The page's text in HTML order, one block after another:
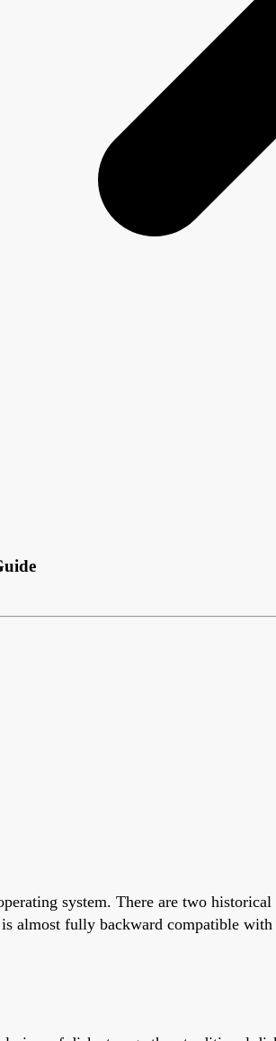
system. There are two
almost fully backward compatible